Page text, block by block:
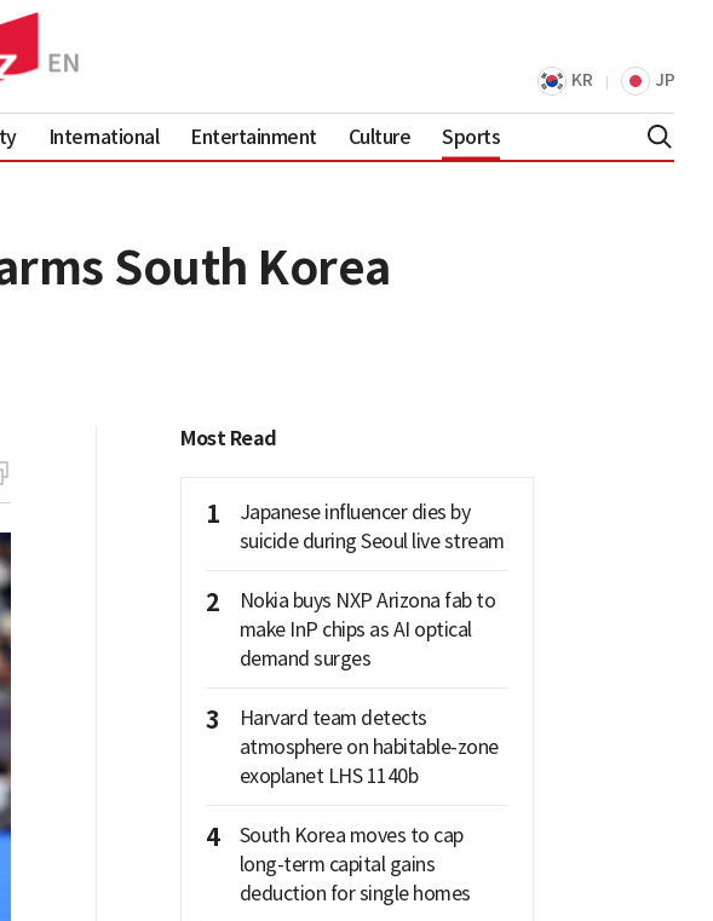
KR JP
International Entertainment Culture Sports
South Korea
Most Read
1
Japanese influencer dies by
suicide during Seoul live stream
2
Nokia buys NXP Arizona fab to
make InP chips as AI optical
demand surges
3
Harvard team detects
atmosphere on habitable-zone
exoplanet LHS 1140b
4
South Korea moves to cap
long-term capital gains
deduction for single homes